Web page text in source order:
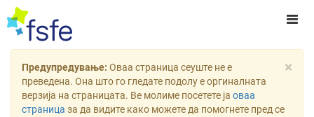
×
Предупредување: Оваа страница сеуште не е
преведена. Она што го гледате подолу е оргиналната
верзија на страницата. Ве молиме посетете ја оваа
страница за да видите како можете да помогнете пред се